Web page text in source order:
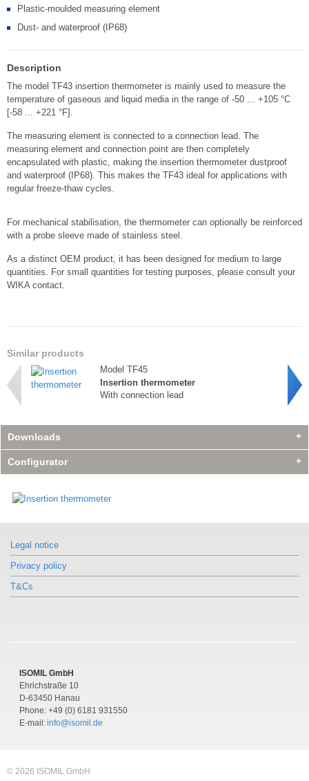
Plastic-moulded measuring element
Dust- and waterproof (IP68)
Description
The model TF43 insertion thermometer is mainly used to measure the
temperature of gaseous and liquid media in the range of -50 ... +105 °C
[-58 ... +221 °F].
The measuring element is connected to a connection lead. The
measuring element and connection point are then completely
encapsulated with plastic, making the insertion thermometer dustproof
and waterproof (IP68). This makes the TF43 ideal for applications with
regular freeze-thaw cycles.
For mechanical stabilisation, the thermometer can optionally be reinforced
with a probe sleeve made of stainless steel.
As a distinct OEM product, it has been designed for medium to large
quantities. For small quantities for testing purposes, please consult your
WIKA contact.
Similar products
Model TF45
Insertion thermometer
With connection lead
Downloads
Similar products
Similar products
Configurator
Similar products
Legal notice
Privacy policy
T&Cs
ISOMIL GmbH
Ehrichstraße 10
D-63450 Hanau
Phone: +49 (0) 6181 931550
E-mail:info@isomil.de
© 2026 ISOMIL GmbH